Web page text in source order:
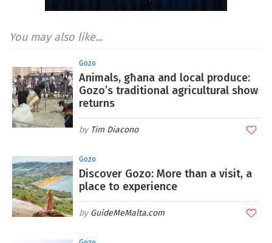
You may also like...
Gozo
Animals, għana and local produce:
Gozo’s traditional agricultural show
returns
Tim Diacono
Gozo
Discover Gozo: More than a visit, a
place to experience
GuideMeMalta.com